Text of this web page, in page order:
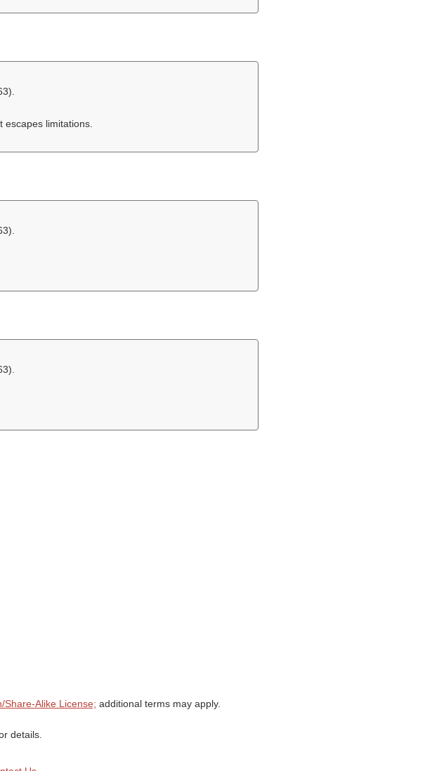
limitations.
Share-Alike License; additional terms may apply.
details.